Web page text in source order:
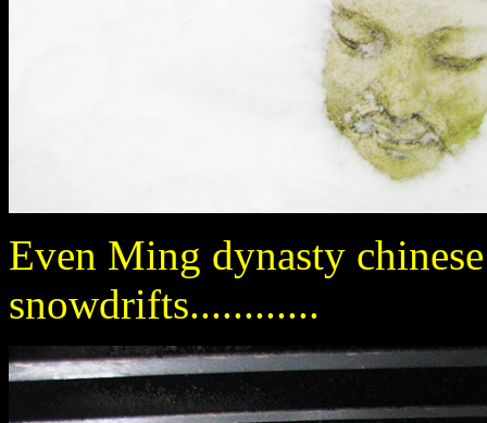
Even Ming dynasty
snowdrifts............